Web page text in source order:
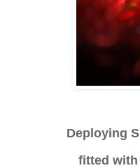
Deploying
fitted with